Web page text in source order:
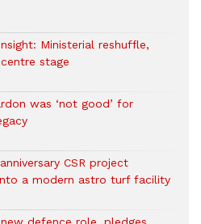
Ministerial reshuffle,
stage
was ‘not good’ for
CSR project
a modern astro turf facility